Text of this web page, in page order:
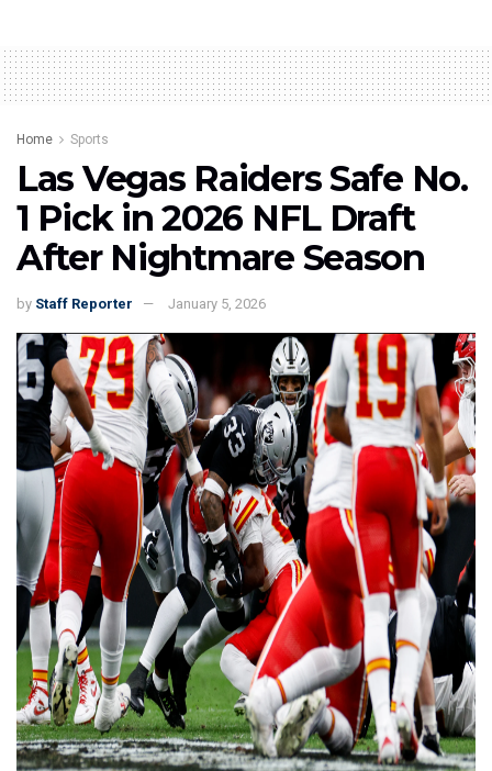
Home Sports
Las Vegas Raiders Safe No.
1 Pick in 2026 NFL Draft
After Nightmare Season
by Staff Reporter January 5, 2026